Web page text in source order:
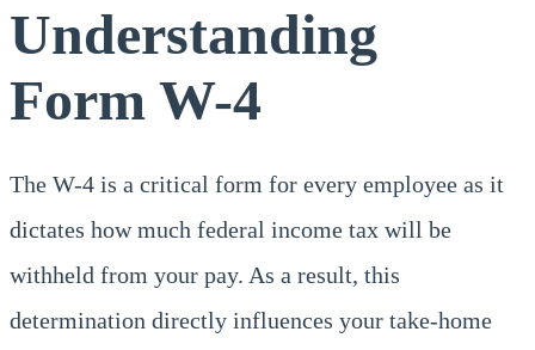
Understanding
Form W-4
The W-4 is a critical form for every employee as it
dictates how much federal income tax will be
withheld from your pay. As a result, this
determination directly influences your take-home